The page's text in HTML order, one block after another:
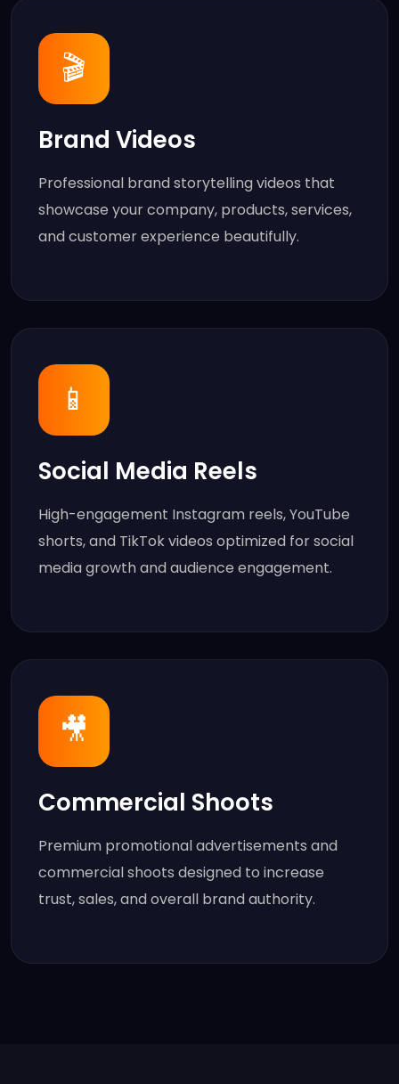
🎬
Brand Videos
Professional brand storytelling videos that
showcase your company, products, services,
and customer experience beautifully.
📱
Social Media Reels
High-engagement Instagram reels, YouTube
shorts, and TikTok videos optimized for social
media growth and audience engagement.
🎥
Commercial Shoots
Premium promotional advertisements and
commercial shoots designed to increase
trust, sales, and overall brand authority.